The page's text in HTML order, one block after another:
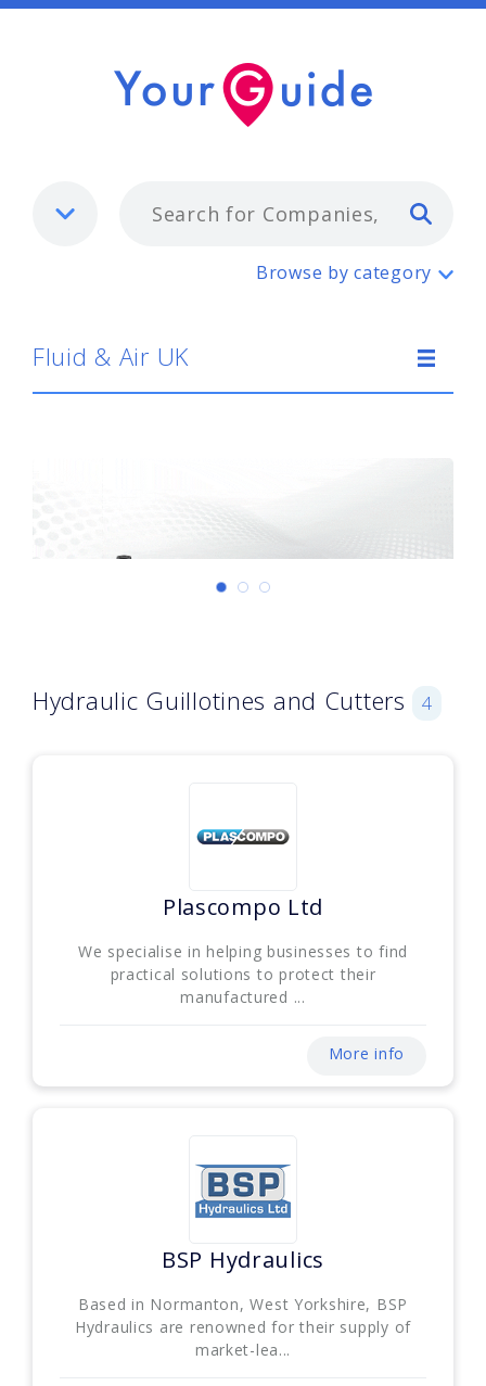
Fluid & Air UK
Browse by category
Fluid & Air UK
Hydraulic Guillotines and Cutters 4
Plascompo Ltd
We specialise in helping businesses to find
practical solutions to protect their
manufactured ...
More info
BSP Hydraulics
Based in Normanton, West Yorkshire, BSP
Hydraulics are renowned for their supply of
market-lea...